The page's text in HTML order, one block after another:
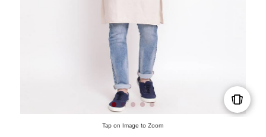
Tap on Image to Zoom